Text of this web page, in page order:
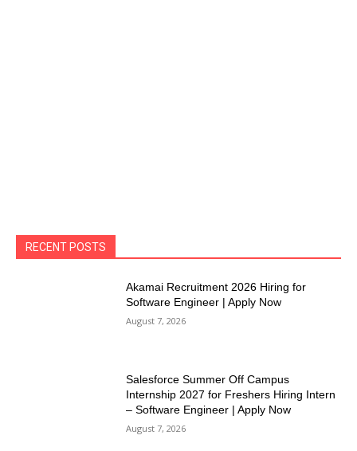
RECENT POSTS
Akamai Recruitment 2026 Hiring for
Software Engineer | Apply Now
August 7, 2026
Salesforce Summer Off Campus
Internship 2027 for Freshers Hiring Intern
– Software Engineer | Apply Now
August 7, 2026